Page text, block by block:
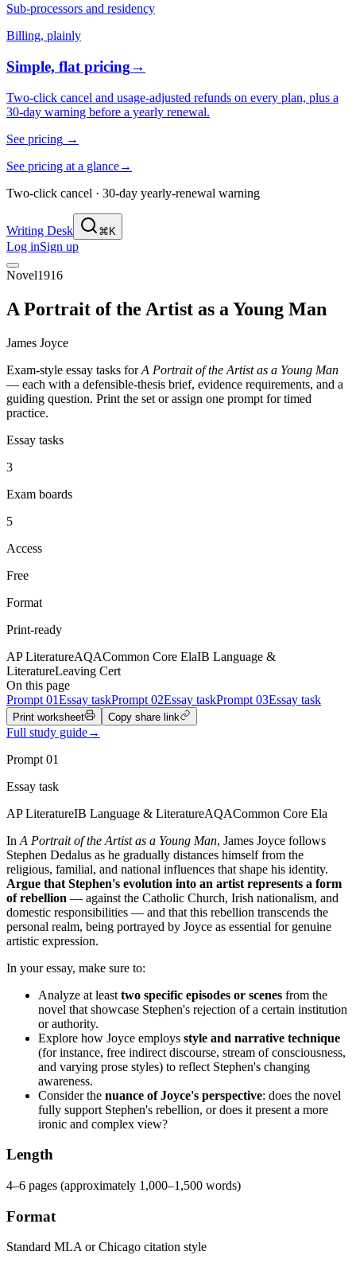
Sub-processors and residency
Billing, plainly
Simple, flat pricing→
Two-click cancel and usage-adjusted refunds on every plan, plus a
30-day warning before a yearly renewal.
See pricing →
See pricing at a glance→
Two-click cancel · 30-day yearly-renewal warning
Writing Desk ⌘K
Log inSign up
Novel1916
A Portrait of the Artist as a Young Man
James Joyce
Exam-style essay tasks forA Portrait of the Artist as a Young Man
— each with a defensible-thesis brief, evidence requirements, and a
guiding question. Print the set or assign one prompt for timed
practice.
Essay tasks
3
Exam boards
5
Access
Free
Format
Print-ready
AP LiteratureAQACommon Core ElaIB Language &
LiteratureLeaving Cert
On this page
Prompt 01Essay taskPrompt 02Essay taskPrompt 03Essay task
Print worksheet Copy share link
Full study guide→
Prompt 01
Essay task
AP LiteratureIB Language & LiteratureAQACommon Core Ela
In A Portrait of the Artist as a Young Man, James Joyce follows
Stephen Dedalus as he gradually distances himself from the
religious, familial, and national influences that shape his identity.
Argue that Stephen's evolution into an artist represents a form
of rebellion — against the Catholic Church, Irish nationalism, and
domestic responsibilities — and that this rebellion transcends the
personal realm, being portrayed by Joyce as essential for genuine
artistic expression.
In your essay, make sure to:
Analyze at least two specific episodes or scenes from the
novel that showcase Stephen's rejection of a certain institution
or authority.
Explore how Joyce employs style and narrative technique
(for instance, free indirect discourse, stream of consciousness,
and varying prose styles) to reflect Stephen's changing
awareness.
Consider the nuance of Joyce's perspective: does the novel
fully support Stephen's rebellion, or does it present a more
ironic and complex view?
Length
4–6 pages (approximately 1,000–1,500 words)
Format
Standard MLA or Chicago citation style